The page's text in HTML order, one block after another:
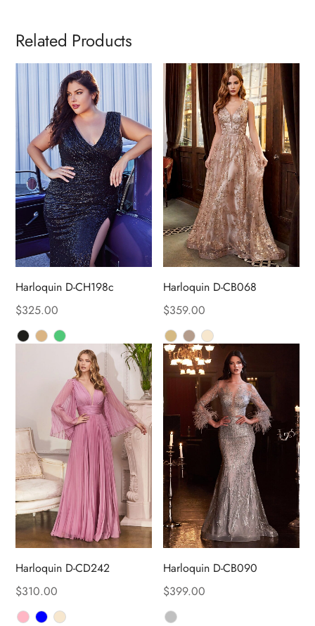
Related Products
Harloquin D-CH198c
$325.00
Harloquin D-CB068
$359.00
Harloquin D-CD242
$310.00
Harloquin D-CB090
$399.00